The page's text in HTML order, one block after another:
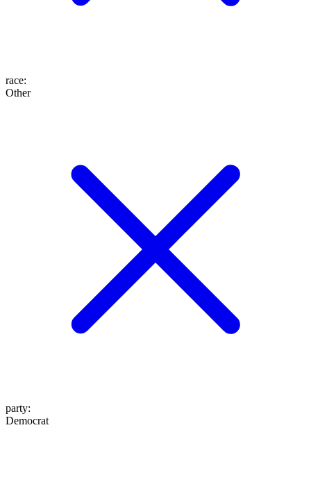
race:
Other
party:
Democrat